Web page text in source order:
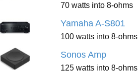
70 watts into 8-ohms
Yamaha A-S801
100 watts into 8-ohms
Sonos Amp
125 watts into 8-ohms